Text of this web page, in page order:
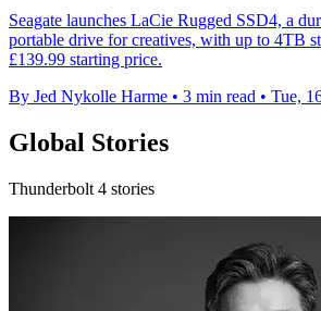
Seagate launches LaCie Rugged SSD4, a
portable drive for creatives, with up to 4TB
£139.99 starting price.
By Jed Nykolle Harme • 3 min read • Tue,
Global Stories
Thunderbolt 4 stories